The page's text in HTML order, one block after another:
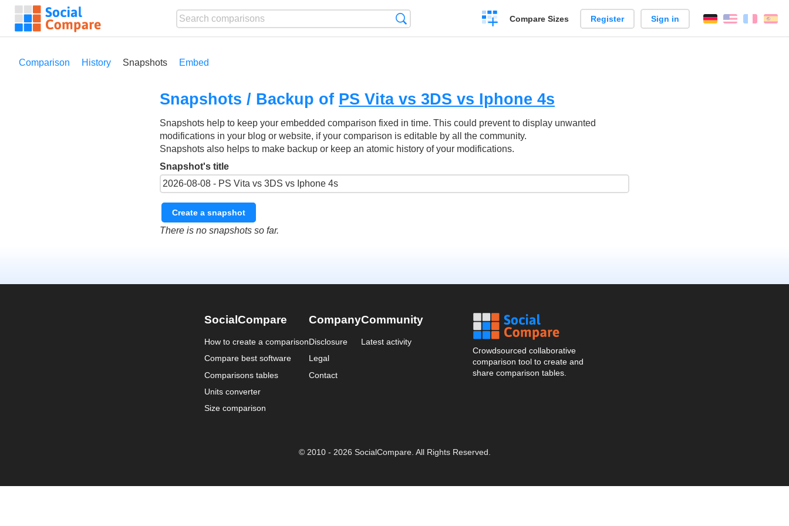
Create
a
Compare Sizes Register Sign in English
Comparison History Snapshots Embed
Snapshots / Backup of PS Vita vs 3DS vs Iphone 4s
Snapshots help to keep your embedded comparison fixed in time. This could prevent to display unwanted
modifications in your blog or website, if your comparison is editable by all the community.
Snapshots also helps to make backup or keep an atomic history of your modifications.
Snapshot's title
Create a snapshot
There is no snapshots so far.
SocialCompare
How to create a comparison
Compare best software
Comparisons tables
Units converter
Size comparison
Company
Disclosure
Legal
Contact
Community
Latest activity
Crowdsourced collaborative
comparison tool to create and
share comparison tables.
© 2010 - 2026 SocialCompare. All Rights Reserved.